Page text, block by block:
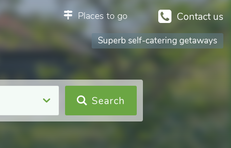
Contact us
Places to go
Superb self-catering getaways
Search